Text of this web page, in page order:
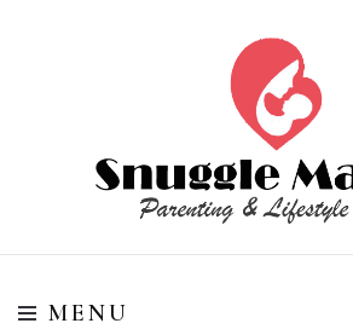
Snuggle Mama
Parenting and Lifestyle Blog
MENU